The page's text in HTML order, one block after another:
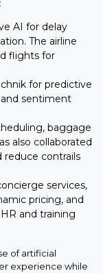
AI for delay
The airline
flights for
for predictive
sentiment
baggage
also collaborated
reduce contrails
services,
pricing, and
and training
of artificial
experience while